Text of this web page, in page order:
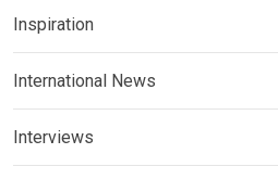
Inspiration
International News
Interviews